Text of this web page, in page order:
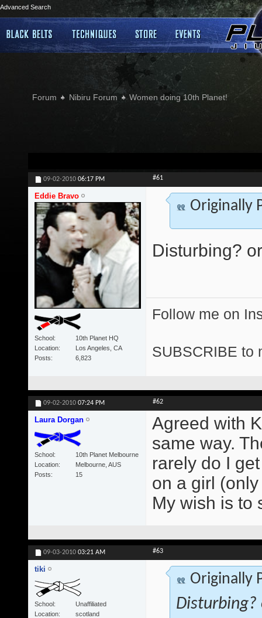
Advanced Search
Forum Nibiru Forum Women doing 10th Planet!
09-02-2010 06:17 PM #61
Eddie Bravo
School
10th Planet HQ
Location
Los Angeles, CA
Posts
6,823
Originally
Disturbing?
Follow me on
SUBSCRIBE to
09-02-2010 07:24 PM #62
Laura Dorgan
School
10th Planet Melbourne
Location
Melbourne, AUS
Posts
15
Agreed with
same way.
rarely do I
on a girl
My wish is to
09-03-2010 03:21 AM #63
tiki
School
Unaffiliated
Location
scotland
Originally
Disturbing?